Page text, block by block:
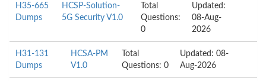
H35-665
Dumps
HCSP-Solution-
5G Security V1.0
Total
Questions:
0
Updated:
08-Aug-
2026
H31-131
Dumps
HCSA-PM
V1.0
Total
Questions: 0
Updated: 08-
Aug-2026